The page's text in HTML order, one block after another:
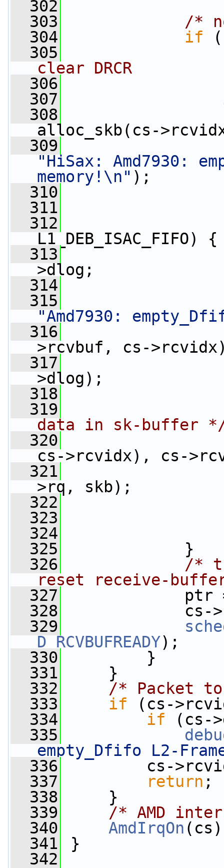
  302
  303
/*
  304
if
  305
clear DRCR
  306
  307
  308
alloc_skb(cs-
  309
"HiSax: Amd7930:
memory!\n" );
  310
  311
  312
L1_DEB_ISAC_FIFO) {
  313
>dlog;
  314
  315
"Amd7930:
  316
>rcvbuf, cs-
  317
>dlog);
  318
  319
data in sk-buffer
  320
cs->rcvidx), cs-
  321
>rq, skb);
  322
  323
  324
  325
}
  326
/*
reset receive-
  327
ptr = cs-
  328
cs-
  329
D_RCVBUFREADY);
  330
}
  331
}
  332
/* Packet
  333
if (cs-
  334
if (cs-
  335
empty_Dfifo L2-
  336
cs-
  337
return ;
  338
}
  339
/* AMD
  340
AmdIrqOn
  341
}
  342